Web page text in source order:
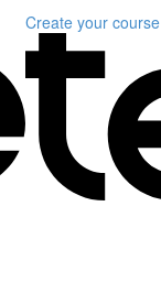
Create your course